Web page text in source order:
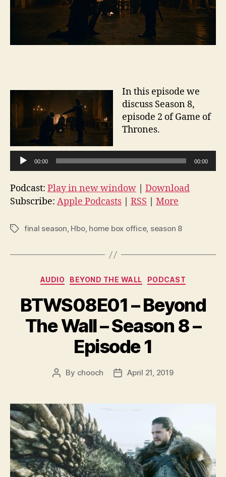
In this episode we
discuss Season 8,
episode 2 of Game of
Thrones.
A
u
i
o
e
00:00 00:00
Podcast: Play in new window
Download
Subscribe: Apple Podcasts RSS More
Tagsfinal season, Hbo, home box office, season 8
Categories
AUDIO BEYOND THE WALL PODCAST
BTWS08E01 – Beyond
The Wall – Season 8 –
Episode 1
Post
By chooch
PostApril 21, 2019